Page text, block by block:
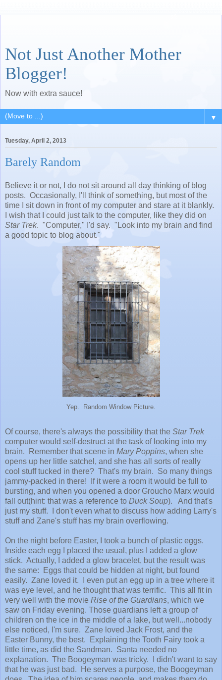
Not Just Another Mother
Blogger!
Now with extra sauce!
▼
Tuesday, April 2, 2013
Barely Random
Believe it or not, I do not sit around all day thinking of blog
posts. Occasionally, I'll think of something, but most of the
time I sit down in front of my computer and stare at it blankly.
I wish that I could just talk to the computer, like they did on
Star Trek. "Computer," I'd say. "Look into my brain and find
a good topic to blog about."
Yep. Random Window Picture.
Of course, there's always the possibility that the Star Trek
computer would self-destruct at the task of looking into my
brain. Remember that scene in Mary Poppins, when she
opens up her little satchel, and she has all sorts of really
cool stuff tucked in there? That's my brain. So many things
jammy-packed in there! If it were a room it would be full to
bursting, and when you opened a door Groucho Marx would
fall out(hint: that was a reference to Duck Soup). And that's
just my stuff. I don't even what to discuss how adding Larry's
stuff and Zane's stuff has my brain overflowing.
On the night before Easter, I took a bunch of plastic eggs.
Inside each egg I placed the usual, plus I added a glow
stick. Actually, I added a glow bracelet, but the result was
the same: Eggs that could be hidden at night, but found
easily. Zane loved it. I even put an egg up in a tree where it
was eye level, and he thought that was terrific. This all fit in
very well with the movie Rise of the Guardians, which we
saw on Friday evening. Those guardians left a group of
children on the ice in the middle of a lake, but well...nobody
else noticed, I'm sure. Zane loved Jack Frost, and the
Easter Bunny, the best. Explaining the Tooth Fairy took a
little time, as did the Sandman. Santa needed no
explanation. The Boogeyman was tricky. I didn't want to say
that he was just bad. He serves a purpose, the Boogeyman